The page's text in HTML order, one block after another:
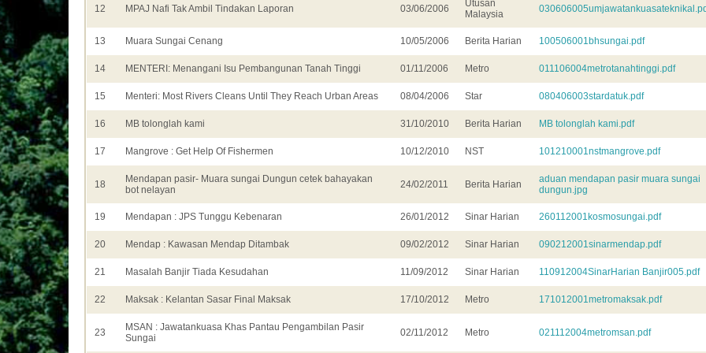
12 MPAJ Nafi Tak Ambil Tindakan Laporan 03/06/2006
Utusan
Malaysia
13 Muara Sungai Cenang 10/05/2006 Berita Harian 100506001bhsungai.pdf
14 MENTERI: Menangani Isu Pembangunan Tanah Tinggi 01/11/2006 Metro 011106004metrotanahtinggi.pdf
15 Menteri: Most Rivers Cleans Until They Reach Urban Areas 08/04/2006 Star 080406003stardatuk.pdf
16 MB tolonglah kami 31/10/2010 Berita Harian MB tolonglah kami.pdf
17 Mangrove : Get Help Of Fishermen 10/12/2010 NST 101210001nstmangrove.pdf
18
Mendapan pasir- Muara sungai Dungun cetek bahayakan
bot nelayan
24/02/2011 Berita Harian
aduan mendapan pasir muara sungai
dungun.jpg
19 Mendapan : JPS Tunggu Kebenaran 26/01/2012 Sinar Harian 260112001kosmosungai.pdf
20 Mendap : Kawasan Mendap Ditambak 09/02/2012 Sinar Harian 090212001sinarmendap.pdf
21 Masalah Banjir Tiada Kesudahan 11/09/2012 Sinar Harian 110912004SinarHarian Banjir005.pdf
22 Maksak : Kelantan Sasar Final Maksak 17/10/2012 Metro 171012001metromaksak.pdf
23
MSAN : Jawatankuasa Khas Pantau Pengambilan Pasir
Sungai
02/11/2012 Metro 021112004metromsan.pdf